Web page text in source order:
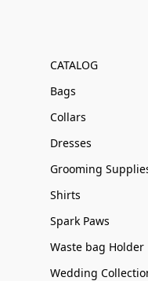
CATALOG
Bags
Collars
Dresses
Grooming
Shirts
Spark Paws
Waste bag Holder
Wedding